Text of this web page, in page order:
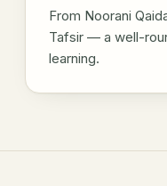
From Noorani
Tafsir — a well-
learning.